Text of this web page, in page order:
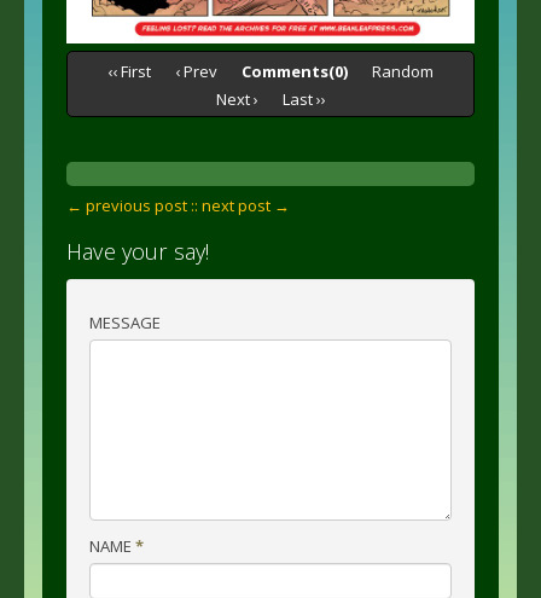
‹‹ First ‹ Prev Comments(0)
Random
Next ›
Last ››
← previous post :: next post →
Have your say!
MESSAGE
NAME *